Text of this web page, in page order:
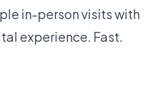
in-person visits with
experience. Fast.